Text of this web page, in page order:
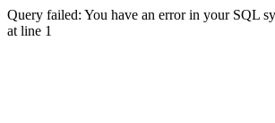
Query failed: You have an error in your SQL
at line 1